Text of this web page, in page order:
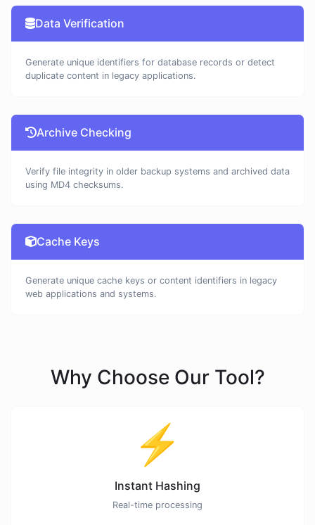
Data Verification
Generate unique identifiers for database records or detect
duplicate content in legacy applications.
Archive Checking
Verify file integrity in older backup systems and archived data
using MD4 checksums.
Cache Keys
Generate unique cache keys or content identifiers in legacy
web applications and systems.
Why Choose Our Tool?
⚡
Instant Hashing
Real-time processing